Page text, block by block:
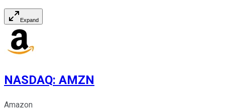
Expand
NASDAQ: AMZN
Amazon